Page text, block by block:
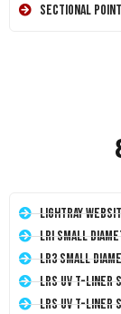
Sectional
LightRay
LRI Small
LR3 Small
LRS UV T-Liner
LRS UV T-Liner